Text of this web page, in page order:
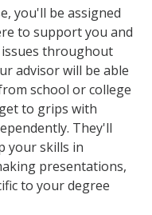
you'll be assigned
to support you and
issues throughout
advisor will be able
school or college
to grips with
They'll
your skills in
presentations,
to your degree